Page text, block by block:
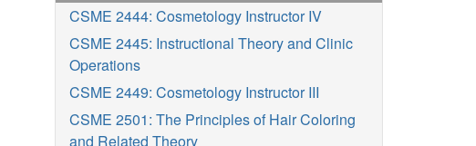
CSME 2444: Cosmetology Instructor IV
CSME 2445: Instructional Theory and Clinic
Operations
CSME 2449: Cosmetology Instructor III
CSME 2501: The Principles of Hair Coloring
and Related Theory